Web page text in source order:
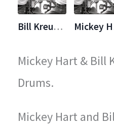
Bill Kreutzmann
Mickey Hart & Bill
Drums.
Mickey Hart and